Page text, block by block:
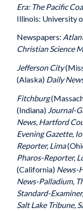
Era: The Pacific
Illinois: University
Newspapers:
Christian Science
Jefferson City
(Alaska) Daily
Fitchburg
(Indiana) Journal-
News, Hartford
Evening Gazette,
Reporter, Lima
Pharos-Reporter,
(California) News-
News-Palladium,
Standard-
Salt Lake Tribune,